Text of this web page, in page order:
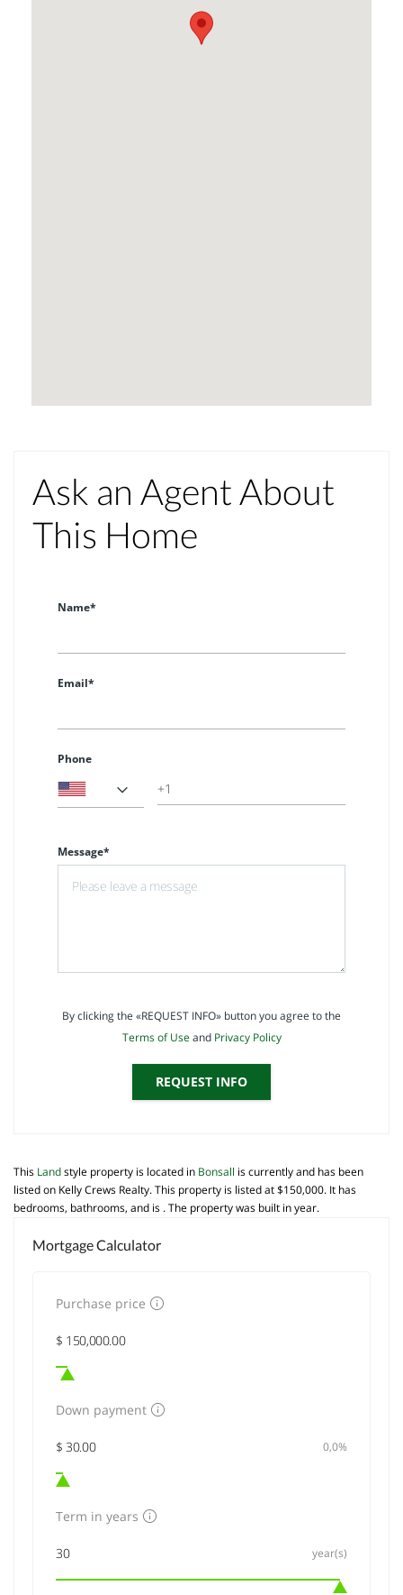
Ask an Agent About
This Home
Name*
Email*
Phone
Message*
By clicking the «REQUEST INFO» button you agree to the
Terms of Useand Privacy Policy
REQUEST INFO
This Landstyle property is located in Bonsall is currently and has been
listed on Kelly Crews Realty. This property is listed at $150,000. It has
bedrooms, bathrooms, and is . The property was built in year.
Mortgage Calculator
Purchase price
Down payment
0,0%
Term in years
year(s)